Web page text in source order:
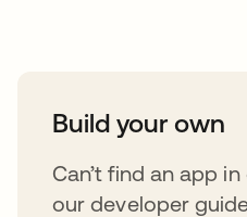
Build your own
Can’t find an app
our developer